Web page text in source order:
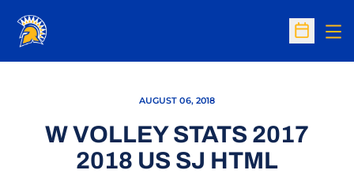
Open
AUGUST 06, 2018
W VOLLEY STATS 2017
2018 US SJ HTML